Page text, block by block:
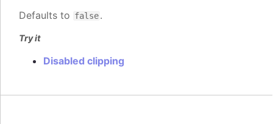
Defaults to false.
Try it
Disabled clipping